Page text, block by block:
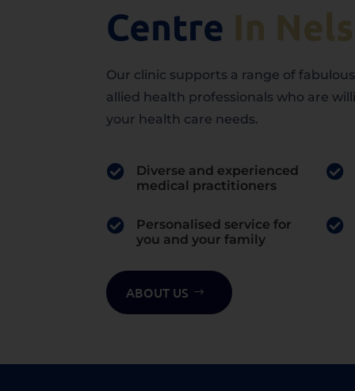
Centre In
Our clinic supports a range of
allied health professionals who are
your health care needs.

Diverse and experienced
medical practitioners


Personalised service for
you and your family

ABOUT US